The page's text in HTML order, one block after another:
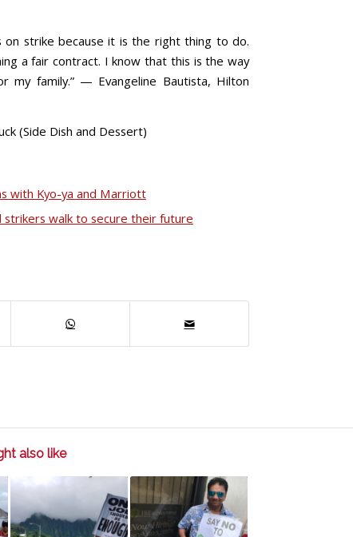
strike because it is the right thing to do.
a fair contract. I know that this is the way
family.” — Evangeline Bautista, Hilton
(Side Dish and Dessert)
with Kyo-ya and Marriott
walk to secure their future
also like